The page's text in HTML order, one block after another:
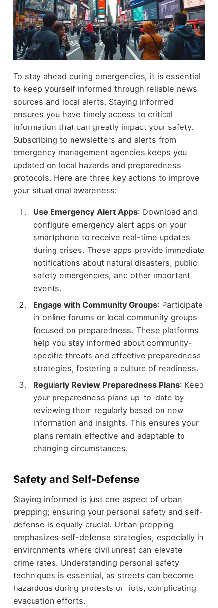
To stay ahead during emergencies, it is essential
to keep yourself informed through reliable news
sources and local alerts. Staying informed
ensures you have timely access to critical
information that can greatly impact your safety.
Subscribing to newsletters and alerts from
emergency management agencies keeps you
updated on local hazards and preparedness
protocols. Here are three key actions to improve
your situational awareness:
Use Emergency Alert Apps: Download and
configure emergency alert apps on your
smartphone to receive real-time updates
during crises. These apps provide immediate
notifications about natural disasters, public
safety emergencies, and other important
events.
Engage with Community Groups: Participate
in online forums or local community groups
focused on preparedness. These platforms
help you stay informed about community-
specific threats and effective preparedness
strategies, fostering a culture of readiness.
Regularly Review Preparedness Plans: Keep
your preparedness plans up-to-date by
reviewing them regularly based on new
information and insights. This ensures your
plans remain effective and adaptable to
changing circumstances.
Safety and Self-Defense
Staying informed is just one aspect of urban
prepping; ensuring your personal safety and self-
defense is equally crucial. Urban prepping
emphasizes self-defense strategies, especially in
environments where civil unrest can elevate
crime rates. Understanding personal safety
techniques is essential, as streets can become
hazardous during protests or riots, complicating
evacuation efforts.